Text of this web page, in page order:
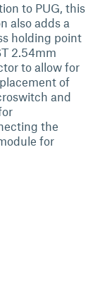
to PUG, this
also adds a
holding point
2.54mm
to allow for
of
and
the
for